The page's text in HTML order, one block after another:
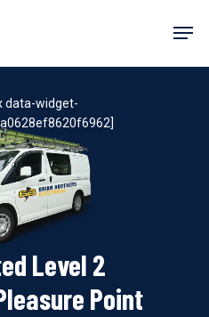
Level 2
Point
data-widget-